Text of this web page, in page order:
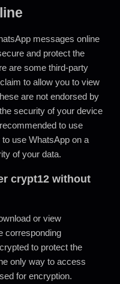
messages online
and protect the
are some third-party
to allow you to view
are not endorsed by
security of your device
to use
use WhatsApp on a
of your data.
crypt12 without
or view
corresponding
to protect the
only way to access
for encryption.